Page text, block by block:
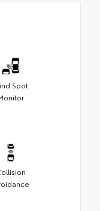
Spot